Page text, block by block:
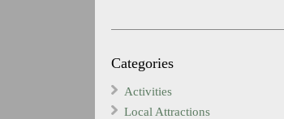
Categories
Activities
Local Attractions